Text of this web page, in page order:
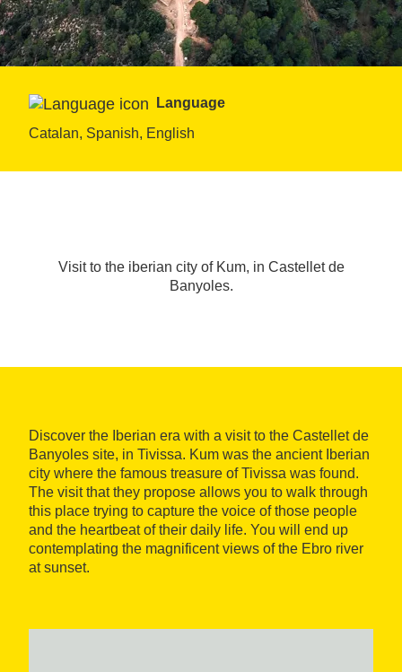
Language
Catalan, Spanish, English
Visit to the iberian city of Kum, in Castellet de
Banyoles.
Discover the Iberian era with a visit to the Castellet de
Banyoles site, in Tivissa. Kum was the ancient Iberian
city where the famous treasure of Tivissa was found.
The visit that they propose allows you to walk through
this place trying to capture the voice of those people
and the heartbeat of their daily life. You will end up
contemplating the magnificent views of the Ebro river
at sunset.